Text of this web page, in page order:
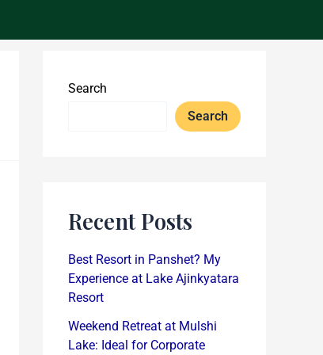
Search
Search
Recent Posts
Best Resort in Panshet? My
Experience at Lake Ajinkyatara
Resort
Weekend Retreat at Mulshi
Lake: Ideal for Corporate